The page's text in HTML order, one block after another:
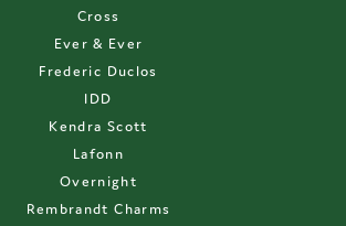
Cross
Ever & Ever
Frederic Duclos
IDD
Kendra Scott
Lafonn
Overnight
Rembrandt Charms